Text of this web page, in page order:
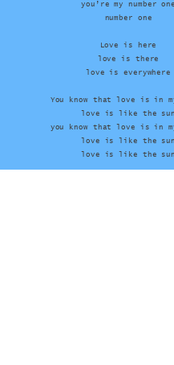
you’re my number one
number one
Love is here
love is there
love is everywhere
You know that love is in
love is like the sun
you know that love is in
love is like the sun
love is like the sun